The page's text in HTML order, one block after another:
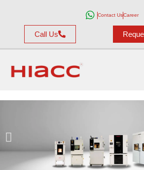
Contact UsCareer
Call Us